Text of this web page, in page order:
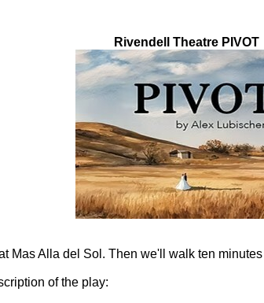
Rivendell Theatre PIVOT
Mas Alla del Sol. Then we'll walk ten
of the play: